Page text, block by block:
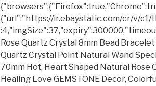
{"url":"https://ir.ebaystatic.com/cr/v/c1/
Rose Quartz Crystal 8mm Bead
Quartz Crystal Point Natural Wand
70mm Hot, Heart Shaped Natural Rose
Healing Love GEMSTONE Decor,